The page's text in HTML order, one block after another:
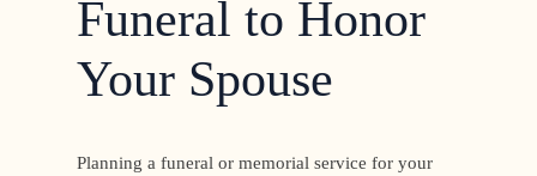
Funeral to Honor
Your Spouse
Planning a funeral or memorial service for your